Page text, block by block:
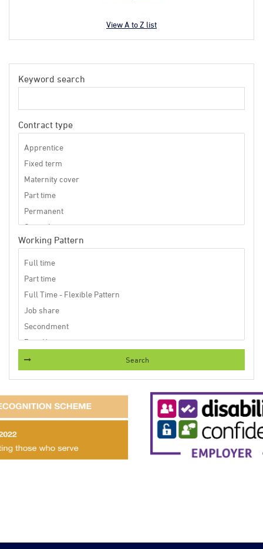
View A to Z list
Keyword search
Contract type
Working Pattern
Search